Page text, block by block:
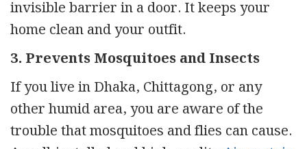
invisible barrier in a door. It keeps your
home clean and your outfit.
3. Prevents Mosquitoes and Insects
If you live in Dhaka, Chittagong, or any
other humid area, you are aware of the
trouble that mosquitoes and flies can cause.